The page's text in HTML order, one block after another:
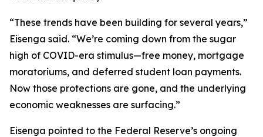
“These trends have been building for several years,”
Eisenga said. “We’re coming down from the sugar
high of COVID-era stimulus—free money, mortgage
moratoriums, and deferred student loan payments.
Now those protections are gone, and the underlying
economic weaknesses are surfacing.”
Eisenga pointed to the Federal Reserve’s ongoing